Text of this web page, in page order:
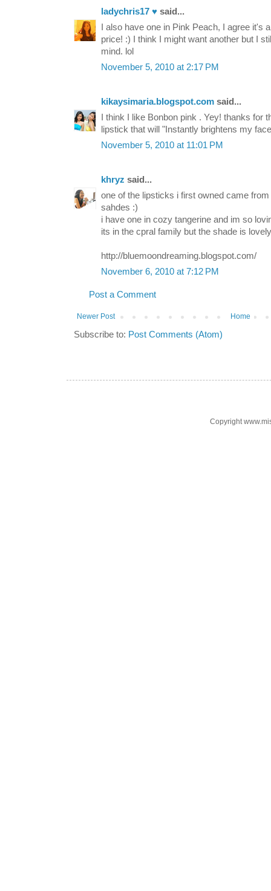
ladychris17 ♥ said...
I also have one in Pink Peach, I agree it's
price! :) I think I might want another but I
mind. lol
November 5, 2010 at 2:17 PM
kikaysimaria.blogspot.com said...
I think I like Bonbon pink . Yey! thanks for
lipstick that will "Instantly brightens my
November 5, 2010 at 11:01 PM
khryz said...
one of the lipsticks i first owned came
sahdes :)
i have one in cozy tangerine and im so
its in the cpral family but the shade is
http://bluemoondreaming.blogspot.com/
November 6, 2010 at 7:12 PM
Post a Comment
Newer Post Home
Subscribe to: Post Comments (Atom)
Copyright